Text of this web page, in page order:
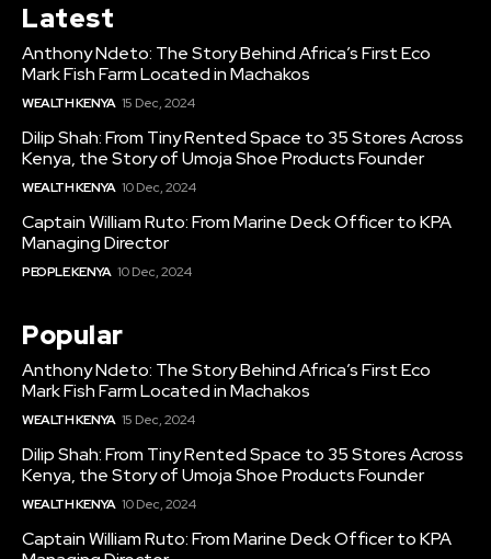
Latest
Anthony Ndeto: The Story Behind Africa’s First Eco
Mark Fish Farm Located in Machakos
WEALTH KENYA 15 Dec, 2024
Dilip Shah: From Tiny Rented Space to 35 Stores Across
Kenya, the Story of Umoja Shoe Products Founder
WEALTH KENYA 10 Dec, 2024
Captain William Ruto: From Marine Deck Officer to KPA
Managing Director
PEOPLE KENYA 10 Dec, 2024
Popular
Anthony Ndeto: The Story Behind Africa’s First Eco
Mark Fish Farm Located in Machakos
WEALTH KENYA 15 Dec, 2024
Dilip Shah: From Tiny Rented Space to 35 Stores Across
Kenya, the Story of Umoja Shoe Products Founder
WEALTH KENYA 10 Dec, 2024
Captain William Ruto: From Marine Deck Officer to KPA